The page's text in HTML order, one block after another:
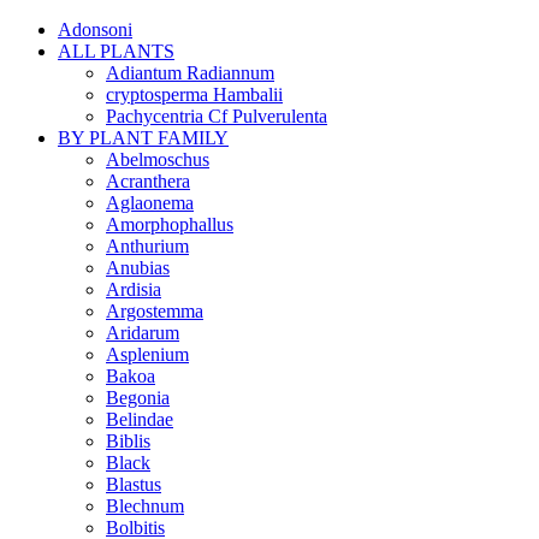
Adonsoni
ALL PLANTS
Adiantum Radiannum
cryptosperma Hambalii
Pachycentria Cf Pulverulenta
BY PLANT FAMILY
Abelmoschus
Acranthera
Aglaonema
Amorphophallus
Anthurium
Anubias
Ardisia
Argostemma
Aridarum
Asplenium
Bakoa
Begonia
Belindae
Biblis
Black
Blastus
Blechnum
Bolbitis